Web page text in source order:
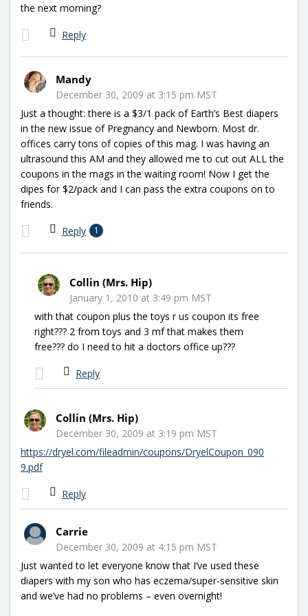
the next morning?
Reply
Mandy
December 30, 2009 at 3:15 pm MST
Just a thought: there is a $3/1 pack of Earth’s Best diapers
in the new issue of Pregnancy and Newborn. Most dr.
offices carry tons of copies of this mag. I was having an
ultrasound this AM and they allowed me to cut out ALL the
coupons in the mags in the waiting room! Now I get the
dipes for $2/pack and I can pass the extra coupons on to
friends.
Reply 1
Collin (Mrs. Hip)
January 1, 2010 at 3:49 pm MST
with that coupon plus the toys r us coupon its free
right??? 2 from toys and 3 mf that makes them
free??? do I need to hit a doctors office up???
Reply
Collin (Mrs. Hip)
December 30, 2009 at 3:19 pm MST
https://dryel.com/fileadmin/coupons/DryelCoupon_090
9.pdf
Reply
Carrie
December 30, 2009 at 4:15 pm MST
Just wanted to let everyone know that I’ve used these
diapers with my son who has eczema/super-sensitive skin
and we’ve had no problems – even overnight!